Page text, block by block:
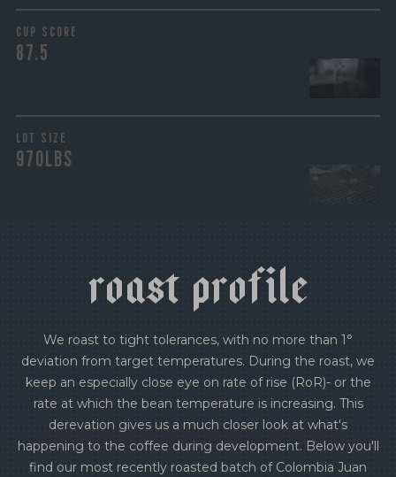
CUP SCORE
87.5
LOT SIZE
970LBS
roast profile
We roast to tight tolerances, with no more than 1°
deviation from target temperatures. During the roast, we
keep an especially close eye on rate of rise (RoR)- or the
rate at which the bean temperature is increasing. This
derevation gives us a much closer look at what's
happening to the coffee during development. Below you'll
find our most recently roasted batch of Colombia Juan